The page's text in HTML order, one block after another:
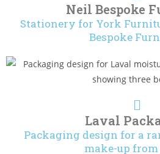
Neil Bespoke
Stationery for York
Bespoke
Laval
Packaging design for a
make-up